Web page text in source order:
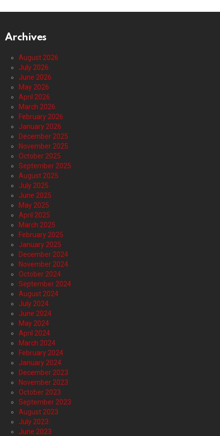
Archives
August 2026
July 2026
June 2026
May 2026
April 2026
March 2026
February 2026
January 2026
December 2025
November 2025
October 2025
September 2025
August 2025
July 2025
June 2025
May 2025
April 2025
March 2025
February 2025
January 2025
December 2024
November 2024
October 2024
September 2024
August 2024
July 2024
June 2024
May 2024
April 2024
March 2024
February 2024
January 2024
December 2023
November 2023
October 2023
September 2023
August 2023
July 2023
June 2023